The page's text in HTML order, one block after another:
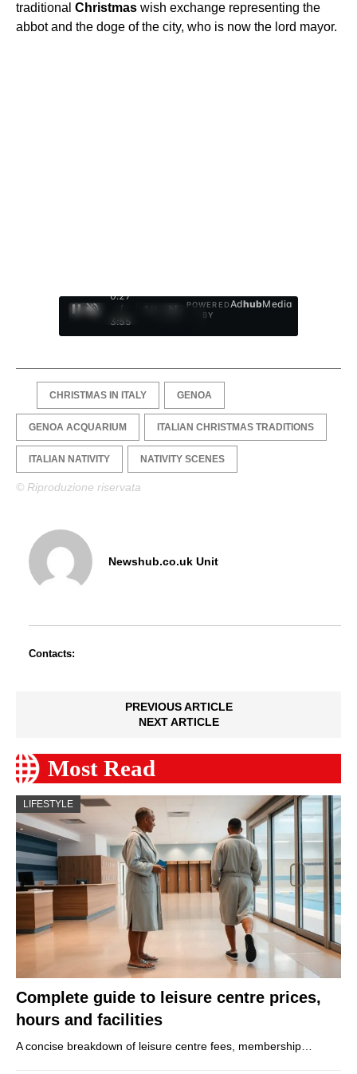
traditional Christmas wish exchange representing the
abbot and the doge of the city, who is now the lord mayor.
0:28
/
3:55
1
POWERED
BY
AdhubMedia
CHRISTMAS IN ITALY GENOA
GENOA ACQUARIUM ITALIAN CHRISTMAS TRADITIONS
ITALIAN NATIVITY NATIVITY SCENES
© Riproduzione riservata
Newshub.co.uk Unit
Contacts:
PREVIOUS ARTICLE
NEXT ARTICLE
Most Read
LIFESTYLE
Complete guide to leisure centre prices,
hours and facilities
A concise breakdown of leisure centre fees, membership…